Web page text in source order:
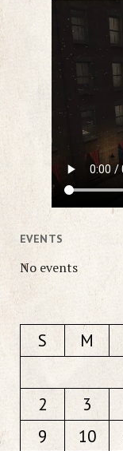
EVENTS
No events
S M
2
3
9
10